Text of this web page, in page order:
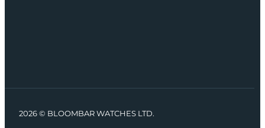
2026 © BLOOMBAR WATCHES LTD.